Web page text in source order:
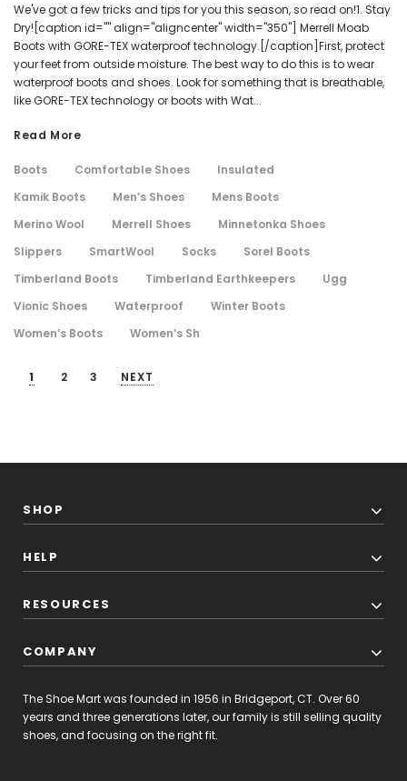
We've got a few tricks and tips for you this season, so read on!1. Stay
Dry![caption id="" align="aligncenter" width="350"] Merrell Moab
Boots with GORE-TEX waterproof technology.[/caption]First, protect
your feet from outside moisture. The best way to do this is to wear
waterproof boots and shoes. Look for something that is breathable,
like GORE-TEX technology or boots with Wat...
Read More
Boots Comfortable Shoes
Insulated
Kamik Boots
Men’s Shoes
Mens Boots
Merino Wool
Merrell Shoes
Minnetonka Shoes
Slippers
SmartWool Socks
Sorel Boots
Timberland Boots
Timberland Earthkeepers
Ugg
Vionic Shoes
Waterproof
Winter Boots
Women’s Boots
Women’s Sh
1 2 3 NEXT
SHOP
HELP
RESOURCES
COMPANY
The Shoe Mart was founded in 1956 in Bridgeport, CT. Over 60
years and three generations later, our family is still selling quality
shoes, and focusing on the right fit.